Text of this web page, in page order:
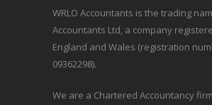
WRLO Accountants is the trading
Accountants Ltd, a company
England and Wales (registration
09362298).
We are a Chartered Accountancy